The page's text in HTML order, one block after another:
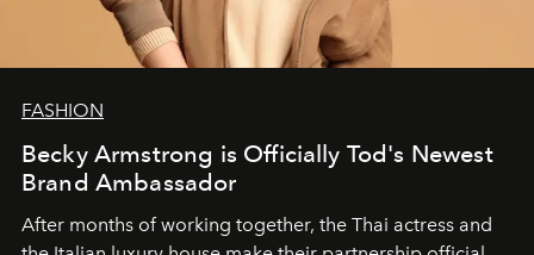
FASHION
Becky Armstrong is Officially Tod's Newest
Brand Ambassador
After months of working together, the Thai actress and